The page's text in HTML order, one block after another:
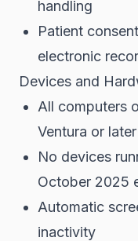
handling
Patient
electronic
Devices and
All computers
Ventura or later
No devices
October 2025
Automatic
inactivity